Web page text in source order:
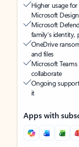
Higher usage
Microsoft
Microsoft
family’s identity,
OneDrive
and files
Microsoft
collaborate
Ongoing
it
Apps with